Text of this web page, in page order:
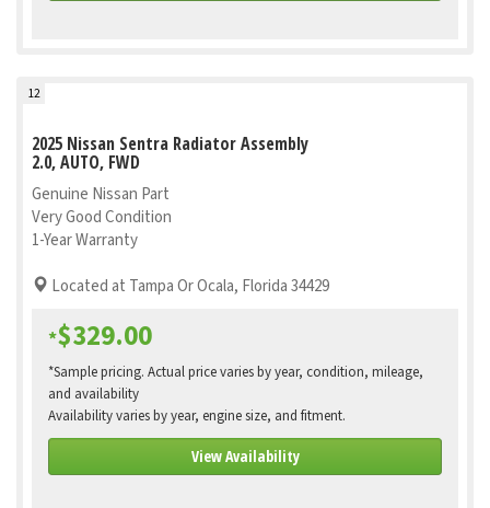
12
2025 Nissan Sentra Radiator Assembly
2.0, AUTO, FWD
Genuine Nissan Part
Very Good Condition
1-Year Warranty
Located at Tampa Or Ocala, Florida 34429
*$329.00
*Sample pricing. Actual price varies by year, condition, mileage,
and availability
Availability varies by year, engine size, and fitment.
View Availability